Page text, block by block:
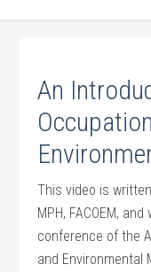
An
This video is
MPH, FACOEM,
conference of the
and Environmental